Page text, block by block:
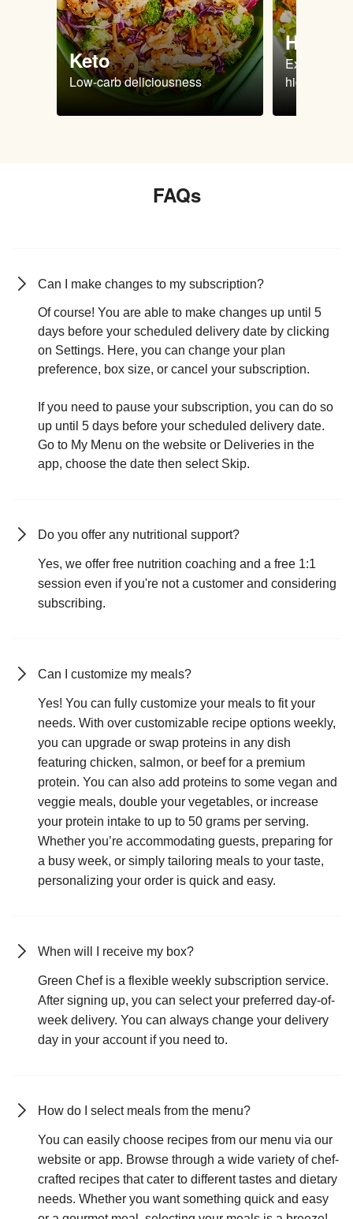
Keto
Low-carb deliciousness
High
Extra-filling
high
FAQs
Can I make changes to my subscription?
Of course! You are able to make changes up until 5
days before your scheduled delivery date by clicking
on Settings. Here, you can change your plan
preference, box size, or cancel your subscription.
If you need to pause your subscription, you can do so
up until 5 days before your scheduled delivery date.
Go to My Menu on the website or Deliveries in the
app, choose the date then select Skip.
Do you offer any nutritional support?
Yes, we offer free nutrition coaching and a free 1:1
session even if you're not a customer and considering
subscribing.
Can I customize my meals?
Yes! You can fully customize your meals to fit your
needs. With over customizable recipe options weekly,
you can upgrade or swap proteins in any dish
featuring chicken, salmon, or beef for a premium
protein. You can also add proteins to some vegan and
veggie meals, double your vegetables, or increase
your protein intake to up to 50 grams per serving.
Whether you’re accommodating guests, preparing for
a busy week, or simply tailoring meals to your taste,
personalizing your order is quick and easy.
When will I receive my box?
Green Chef is a flexible weekly subscription service.
After signing up, you can select your preferred day-of-
week delivery. You can always change your delivery
day in your account if you need to.
How do I select meals from the menu?
You can easily choose recipes from our menu via our
website or app. Browse through a wide variety of chef-
crafted recipes that cater to different tastes and dietary
needs. Whether you want something quick and easy